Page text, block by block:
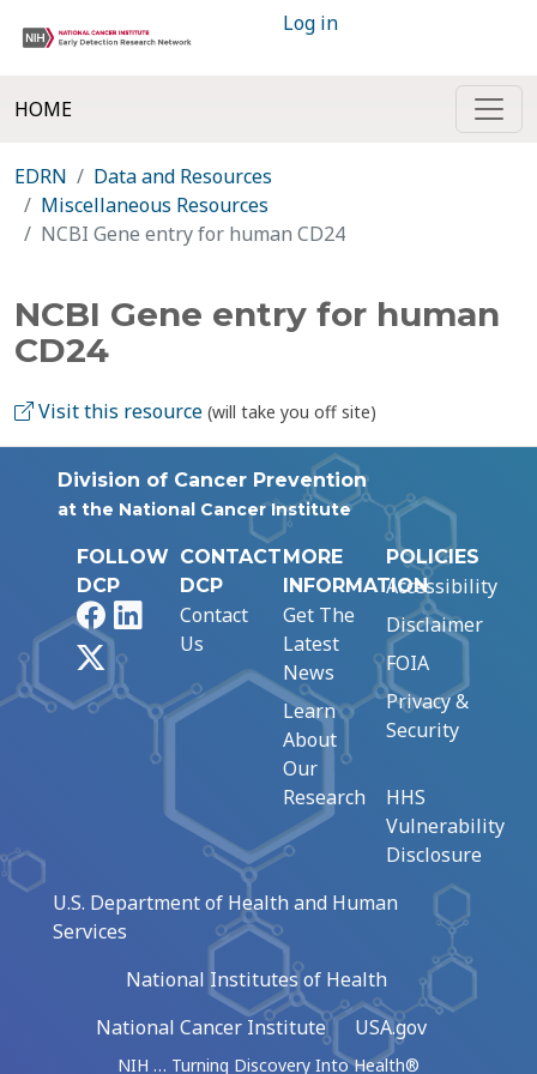
Log in
HOME
EDRN
Data and Resources
Miscellaneous Resources
NCBI Gene entry for human CD24
NCBI Gene entry for human
CD24
Visit this resource (will take you off site)
Division of Cancer Prevention
at the National Cancer Institute
FOLLOW
DCP
FacebookLinkedIn
CONTACT
DCP
Contact
Us
MORE
INFORMATION
Get The
Latest
News
Learn
About
Our
Research
POLICIES
Accessibility
Disclaimer
FOIA
Privacy &
Security
HHS
Vulnerability
Disclosure
U.S. Department of Health and Human
Services
National Institutes of Health
National Cancer Institute
USA.gov
NIH … Turning Discovery Into Health®